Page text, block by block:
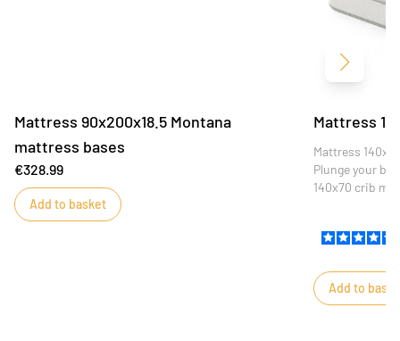
Mattress 90x200x18.5 Montana
mattress bases
€328.99
Add to basket
Mattress
Mattress
Plunge your
140x70 crib
restful nights.
Add to
Next